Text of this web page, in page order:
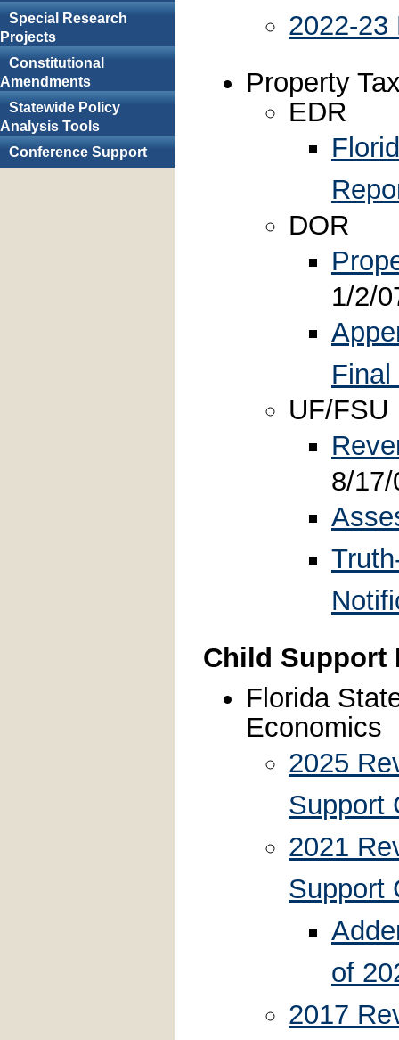
Special Research
Projects
Constitutional
Amendments
Statewide Policy
Analysis Tools
Conference Support
2022-23
Property
EDR
DOR
1/2/
Final
UF/FSU
8/17/
Child Support
Florida
Economics
2025
Support
2021
Support
of
2017